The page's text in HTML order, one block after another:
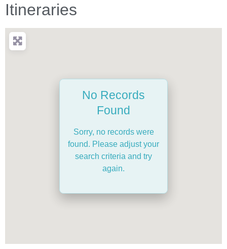
Itineraries
No Records
Found
Sorry, no records were
found. Please adjust your
search criteria and try
again.